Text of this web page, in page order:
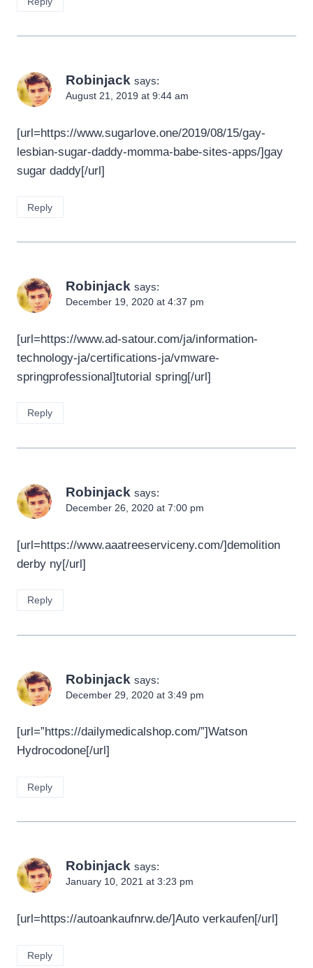
Robinjack says:
August 21, 2019 at 9:44 am
[url=https://www.sugarlove.one/2019/08/15/gay-
lesbian-sugar-daddy-momma-babe-sites-apps/]gay
sugar daddy[/url]
Reply
Robinjack says:
December 19, 2020 at 4:37 pm
[url=https://www.ad-satour.com/ja/information-
technology-ja/certifications-ja/vmware-
springprofessional]tutorial spring[/url]
Reply
Robinjack says:
December 26, 2020 at 7:00 pm
[url=https://www.aaatreeserviceny.com/]demolition
derby ny[/url]
Reply
Robinjack says:
December 29, 2020 at 3:49 pm
[url=”https://dailymedicalshop.com/”]Watson
Hydrocodone[/url]
Reply
Robinjack says:
January 10, 2021 at 3:23 pm
[url=https://autoankaufnrw.de/]Auto verkaufen[/url]
Reply